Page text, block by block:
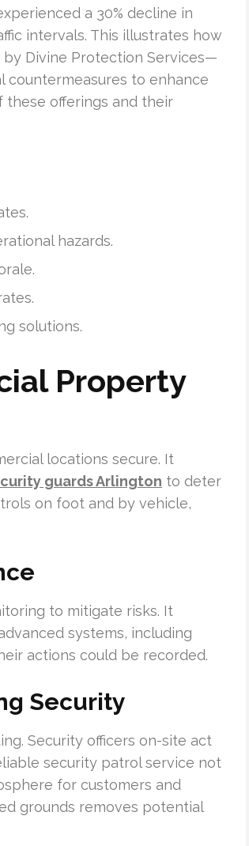
a 30% decline in
intervals. This illustrates how
Divine Protection Services—
countermeasures to enhance
these offerings and their
hazards.
solutions.
Property
locations secure. It
guards Arlington to deter
on foot and by vehicle,
to mitigate risks. It
systems, including
actions could be recorded.
Security
Security officers on-site act
security patrol service not
for customers and
grounds removes potential